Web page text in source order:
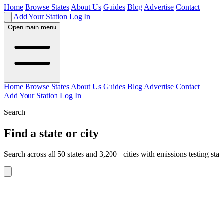
Home Browse StatesAbout Us Guides BlogAdvertise Contact
Add Your Station Log In
Open main menu
Home Browse StatesAbout Us Guides BlogAdvertise Contact
Add Your Station Log In
Search
Find a state or city
Search across all 50 states and 3,200+ cities with emissions testing